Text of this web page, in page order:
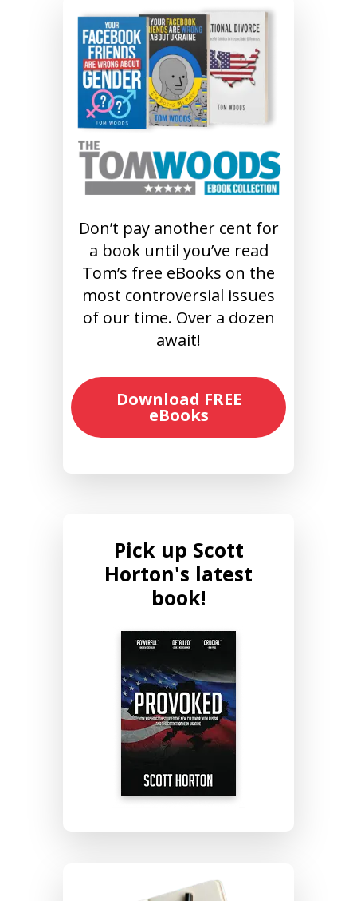
Don’t pay another cent for
a book until you’ve read
Tom’s free eBooks on the
most controversial issues
of our time. Over a dozen
await!
Download FREE
eBooks
Pick up Scott
Horton's latest
book!